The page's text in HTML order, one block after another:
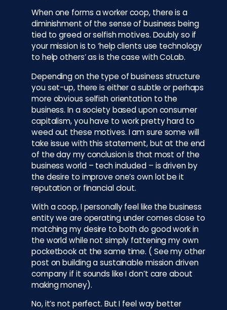
When one forms a worker coop, there is a
diminishment of the sense of business being
tied to greed or selfish motives. Doubly so if
your mission is to ‘help clients use technology
to help others’ as is the case with CoLab.
Depending on the type of business structure
you set-up, there is either a subtle or perhaps
more obvious selfish orientation to the
business. In a society based upon consumer
capitalism, you have to work pretty hard to
weed out these motives. I am sure some will
take issue with this statement, but at the end
of the day my conclusion is that most of the
business world – tech included – is driven by
the desire to improve one’s own lot be it
reputation or financial clout.
With a coop, I personally feel like the business
entity we are operating under comes close to
matching my desire to both do good work in
the world while not simply fattening my own
pocketbook at the same time. ( See my other
post on building a sustainable mission driven
company if it sounds like I don’t care about
making money).
No, it’s not perfect. But I feel way better